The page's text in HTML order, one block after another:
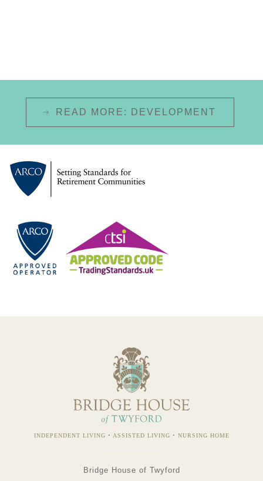
READ MORE: DEVELOPMENT
INDEPENDENT LIVING • ASSISTED LIVING • NURSING HOME
Bridge House of Twyford